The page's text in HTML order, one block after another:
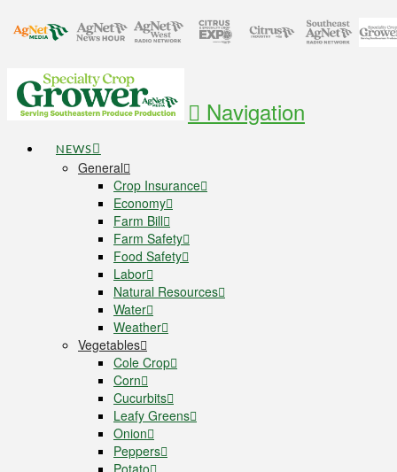
Navigation
NEWS
General
Crop Insurance
Economy
Farm Bill
Farm Safety
Food Safety
Labor
Natural Resources
Water
Weather
Vegetables
Cole Crop
Corn
Cucurbits
Leafy Greens
Onion
Peppers
Potato